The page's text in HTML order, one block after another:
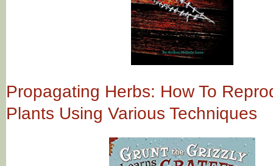
Propagating Herbs: How To
Plants Using Various Techniques